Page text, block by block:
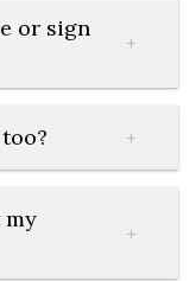
or sign
my